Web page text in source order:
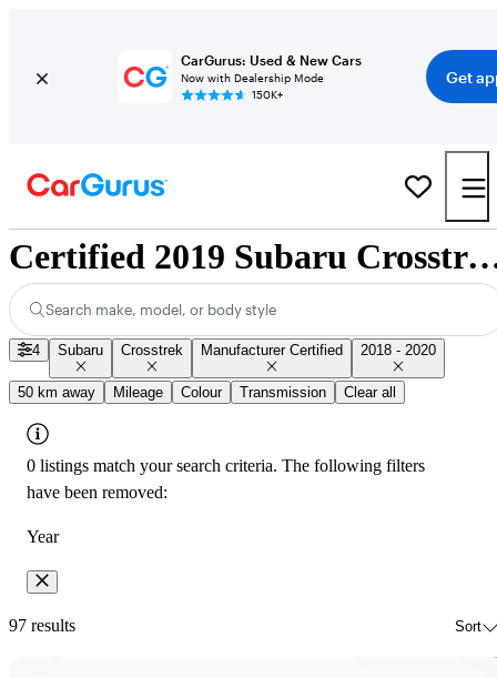
CarGurus: Used & New Cars
Now with Dealership Mode
150K+
Get
Certified 2019 Subaru Crosstrek
Search make, model, or body style
4 Subaru Crosstrek Manufacturer Certified 2018 - 2020
50 km away Mileage Colour Transmission Clear all
0 listings match your search criteria. The following filters
have been removed:
Year
97 results Sort